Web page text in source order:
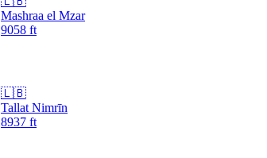
Mashraa el Mzar
9058 ft
🇱🇧
Tallat Nimrīn
8937 ft